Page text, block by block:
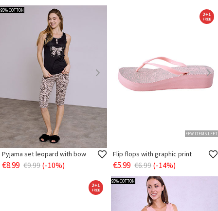
95% COTTON
Pyjama set leopard with bow
€8.99 €9.99 (-10%)
FEW ITEMS LEFT
Flip flops with graphic print
€5.99 €6.99 (-14%)
95% COTTON